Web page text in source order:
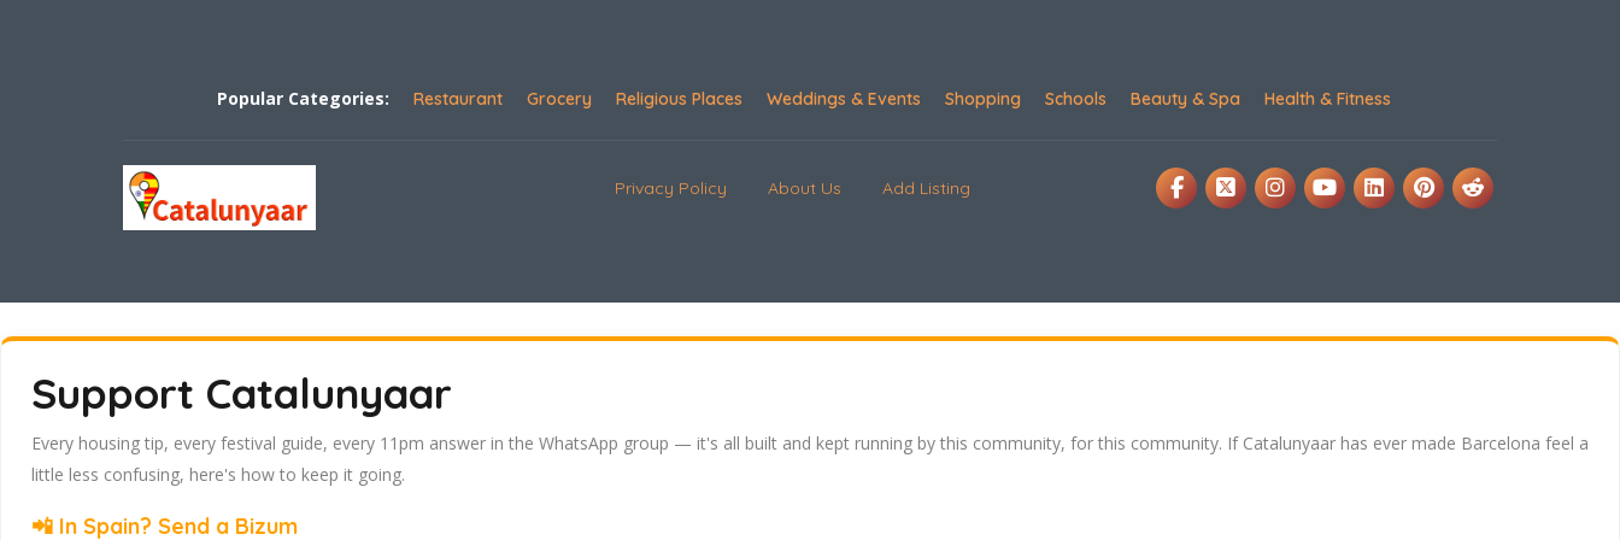
Popular Categories: Restaurant Grocery Religious Places Weddings & Events Shopping Schools Beauty & Spa Health & Fitness
Privacy Policy About Us Add Listing
Support Catalunyaar
Every housing tip, every festival guide, every 11pm answer in the WhatsApp group — it's all built and kept running by this community, for this community. If Catalunyaar has ever made Barcelona feel a
little less confusing, here's how to keep it going.
📲 In Spain? Send a Bizum